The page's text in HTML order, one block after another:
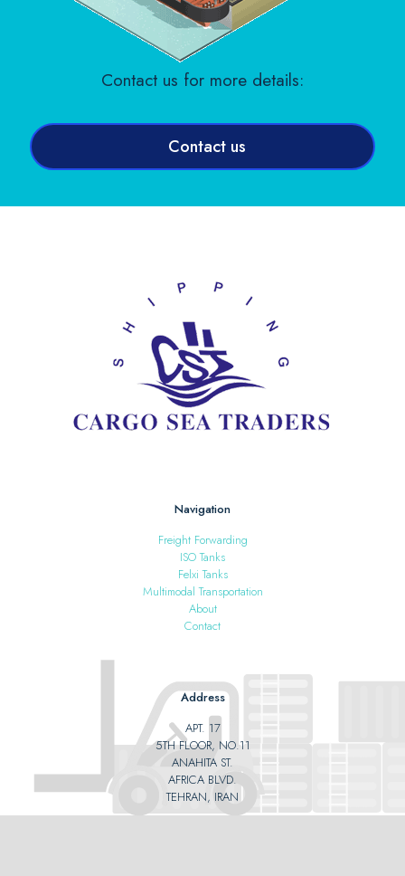
Contact us for more details:
Contact us
Navigation
Freight Forwarding
ISO Tanks
Felxi Tanks
Multimodal Transportation
About
Contact
Address
APT. 17
5TH FLOOR, NO.11
ANAHITA ST.
AFRICA BLVD.
TEHRAN, IRAN